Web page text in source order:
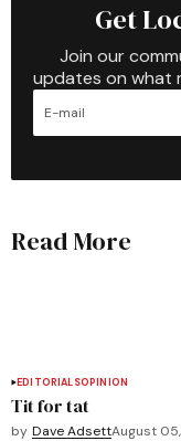
Get
Join our
updates on what
Read More
EDITORIALSOPINION
Tit for tat
by Dave AdsettAugust